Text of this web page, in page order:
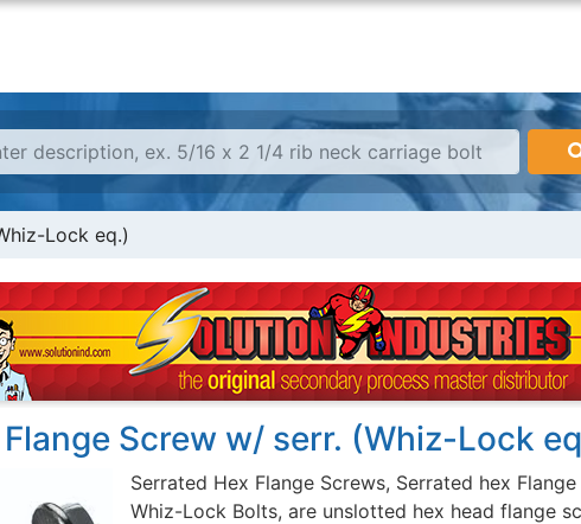
Lock eq.)
Flange Screw w/ serr. (Whiz-Lock
Serrated Hex Flange Screws, Serrated hex
Whiz-Lock Bolts, are unslotted hex head flange